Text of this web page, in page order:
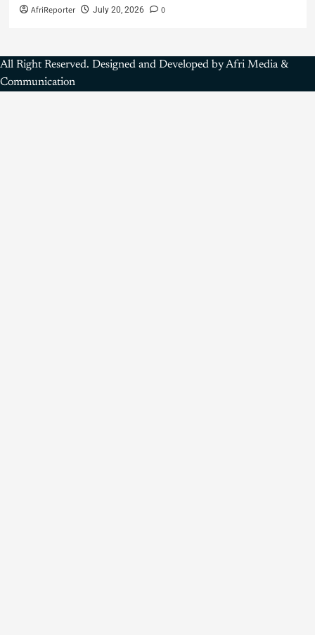
AfriReporter July 20, 2026 0
All Right Reserved. Designed and Developed by Afri Media &
Communication